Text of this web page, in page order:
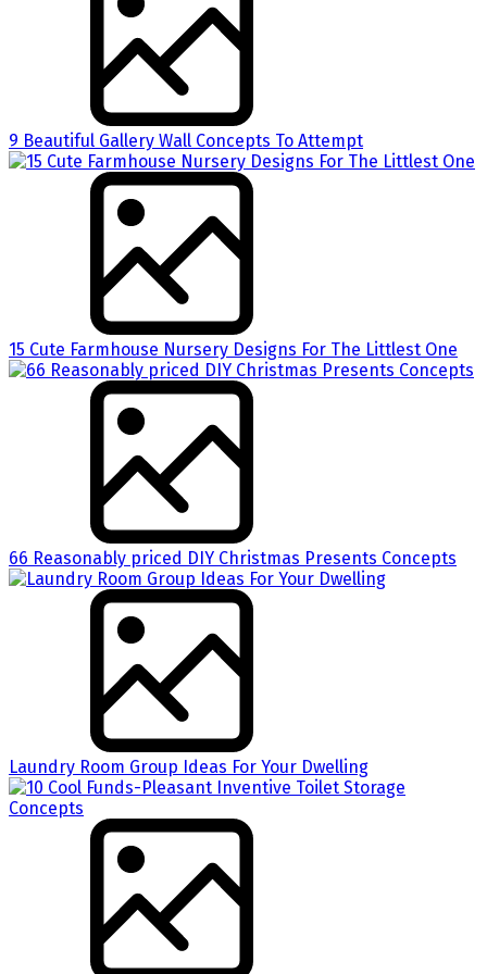
9 Beautiful Gallery Wall Concepts To Attempt
15 Cute Farmhouse Nursery Designs For The Littlest One
66 Reasonably priced DIY Christmas Presents Concepts
Laundry Room Group Ideas For Your Dwelling